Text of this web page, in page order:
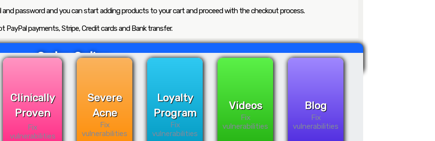
and password and you can start adding products to your cart and proceed with the checkout process.
PayPal payments, Stripe, Credit cards and Bank transfer.
Order Online
Clinically
Proven
Fix
vulnerabilities
Severe
Acne
Fix
vulnerabilities
Loyalty
Program
Fix
vulnerabilities
Videos
Fix
vulnerabilities
Blog
Fix
vulnerabilities